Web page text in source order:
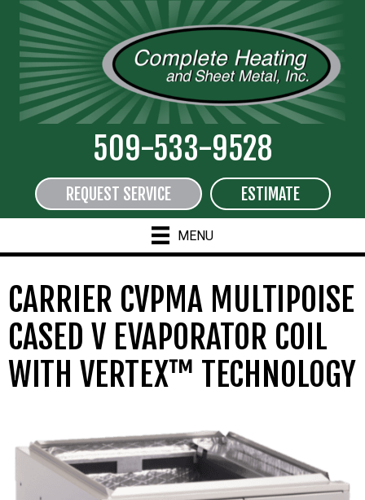
509-533-9528
REQUEST SERVICE ESTIMATE
MENU
CARRIER CVPMA MULTIPOISE
CASED V EVAPORATOR COIL
WITH VERTEX™ TECHNOLOGY